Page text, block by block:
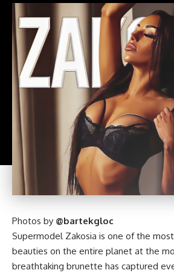
Photos by @bartekgloc
Supermodel Zakosia is one of the
beauties on the entire planet at the
breathtaking brunette has captured